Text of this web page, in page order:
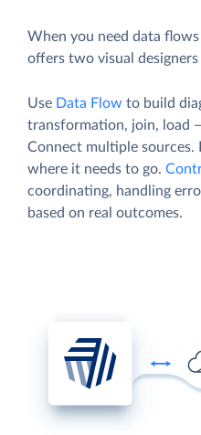
When you need data
offers two visual
Use Data Flow to build
transformation, join, load
Connect multiple sources.
where it needs to go.
coordinating, handling
based on real outcomes.